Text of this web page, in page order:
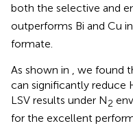
both the selective and
outperforms Bi and Cu
formate.
As shown in , we found
can significantly reduce
LSV results under N2
for the excellent